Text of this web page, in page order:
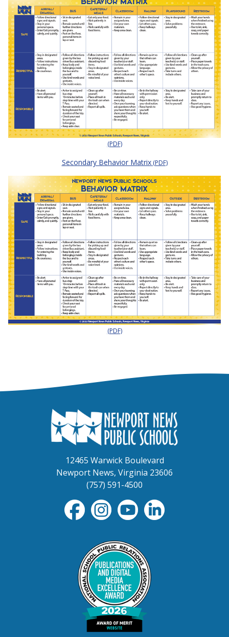
(PDF)
Secondary Behavior Matrix(PDF)
(PDF)
12465 Warwick Boulevard
Newport News, Virginia 23606
(757) 591-4500